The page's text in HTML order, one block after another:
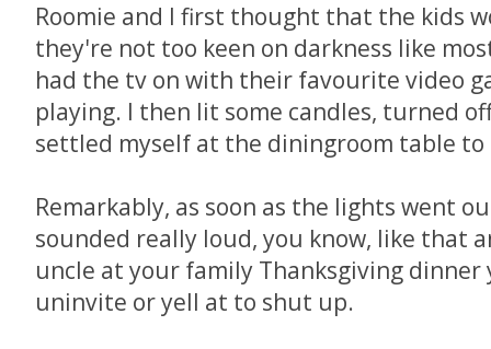
Roomie and I first thought that the kids
they're not too keen on darkness like
had the tv on with their favourite video
playing. I then lit some candles, turned
settled myself at the diningroom table to
Remarkably, as soon as the lights went
sounded really loud, you know, like that
uncle at your family Thanksgiving dinner
uninvite or yell at to shut up.